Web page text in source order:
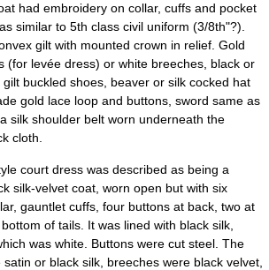
had embroidery on collar, cuffs and pocket
similar to 5th class civil uniform (3/8th"?).
gilt with mounted crown in relief. Gold
(for levée dress) or white breeches, black or
buckled shoes, beaver or silk cocked hat
gold lace loop and buttons, sword same as
silk shoulder belt worn underneath the
cloth.
court dress was described as being a
silk-velvet coat, worn open but with six
gauntlet cuffs, four buttons at back, two at
of tails. It was lined with black silk,
was white. Buttons were cut steel. The
or black silk, breeches were black velvet,